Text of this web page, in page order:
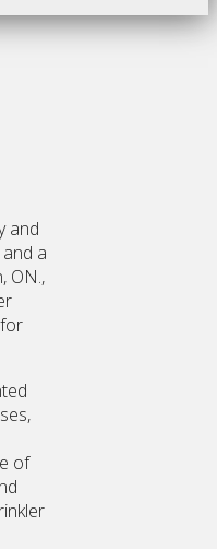
and
a
ON.,
of